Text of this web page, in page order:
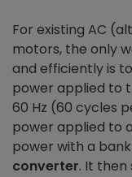
For existing AC
motors, the only
and efficiently is
power applied to
60 Hz (60 cycles
power applied to
power with a
converter. It